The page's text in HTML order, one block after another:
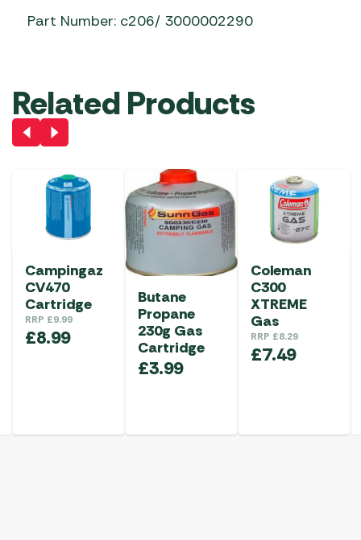
Part Number: c206/ 3000002290
Related Products
Campingaz
CV470
Cartridge
RRP £9.99
£8.99
Butane
Propane
230g Gas
Cartridge
£3.99
Coleman
C300
XTREME
Gas
RRP £8.29
£7.49